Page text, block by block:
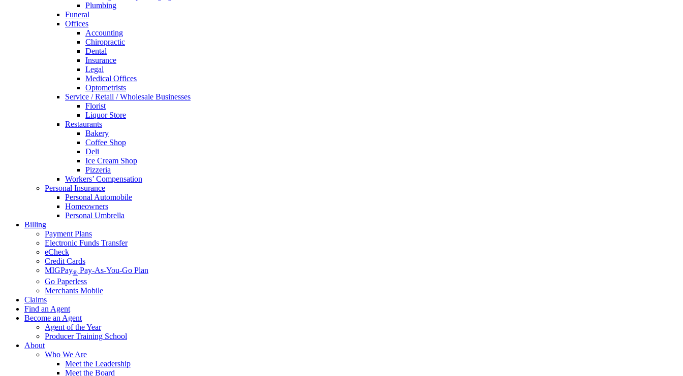
Plumbing
Funeral
Offices
Accounting
Chiropractic
Dental
Insurance
Legal
Medical Offices
Optometrists
Service / Retail / Wholesale Businesses
Florist
Liquor Store
Restaurants
Bakery
Coffee Shop
Deli
Ice Cream Shop
Pizzeria
Workers’ Compensation
Personal Insurance
Personal Automobile
Homeowners
Personal Umbrella
Billing
Payment Plans
Electronic Funds Transfer
eCheck
Credit Cards
MIGPay® Pay-As-You-Go Plan
Go Paperless
Merchants Mobile
Claims
Find an Agent
Become an Agent
Agent of the Year
Producer Training School
About
Who We Are
Meet the Leadership
Meet the Board